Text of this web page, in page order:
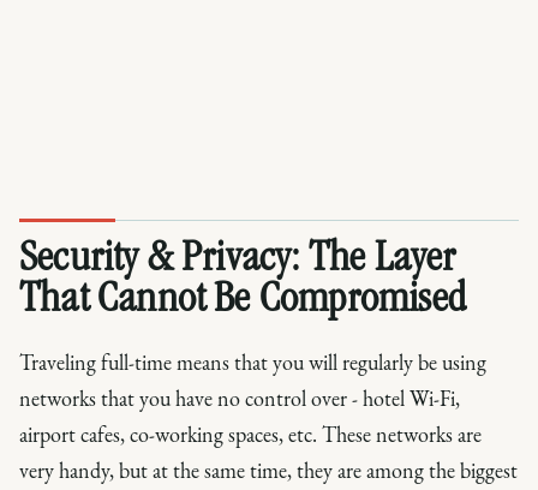
Security & Privacy: The Layer
That Cannot Be Compromised
Traveling full-time means that you will regularly be using
networks that you have no control over - hotel Wi-Fi,
airport cafes, co-working spaces, etc. These networks are
very handy, but at the same time, they are among the biggest